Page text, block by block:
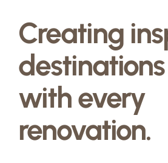
Creating
destinations
with every
renovation.